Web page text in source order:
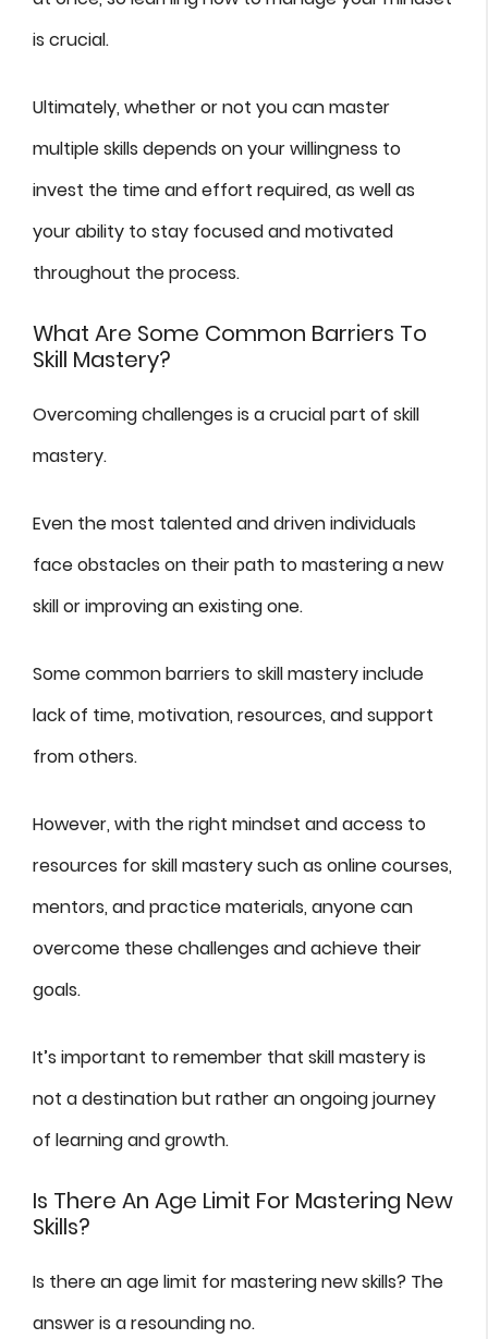
is crucial.
Ultimately, whether or not you can master
multiple skills depends on your willingness to
invest the time and effort required, as well as
your ability to stay focused and motivated
throughout the process.
What Are Some Common Barriers To
Skill Mastery?
Overcoming challenges is a crucial part of skill
mastery.
Even the most talented and driven individuals
face obstacles on their path to mastering a new
skill or improving an existing one.
Some common barriers to skill mastery include
lack of time, motivation, resources, and support
from others.
However, with the right mindset and access to
resources for skill mastery such as online courses,
mentors, and practice materials, anyone can
overcome these challenges and achieve their
goals.
It’s important to remember that skill mastery is
not a destination but rather an ongoing journey
of learning and growth.
Is There An Age Limit For Mastering New
Skills?
Is there an age limit for mastering new skills? The
answer is a resounding no.